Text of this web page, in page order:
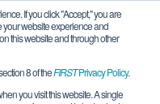
If you click "Accept," you are
your website experience and
this website and through other
8 of theFIRSTPrivacy Policy.
you visit this website. A single